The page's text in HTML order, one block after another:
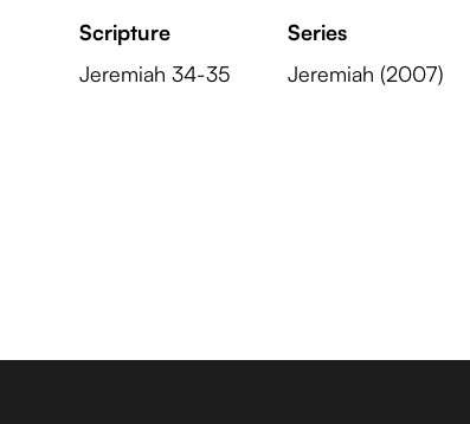
Scripture
Jeremiah 34-35
Series
Jeremiah (2007)